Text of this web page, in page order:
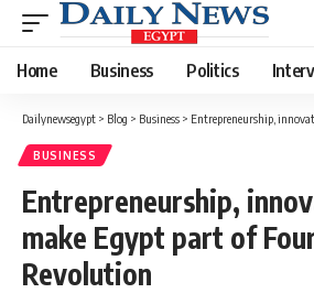
Home Business Politics
Dailynewsegypt > Blog > Business > Entrepreneurship, innovation to
BUSINESS
Entrepreneurship,
make Egypt part of
Revolution